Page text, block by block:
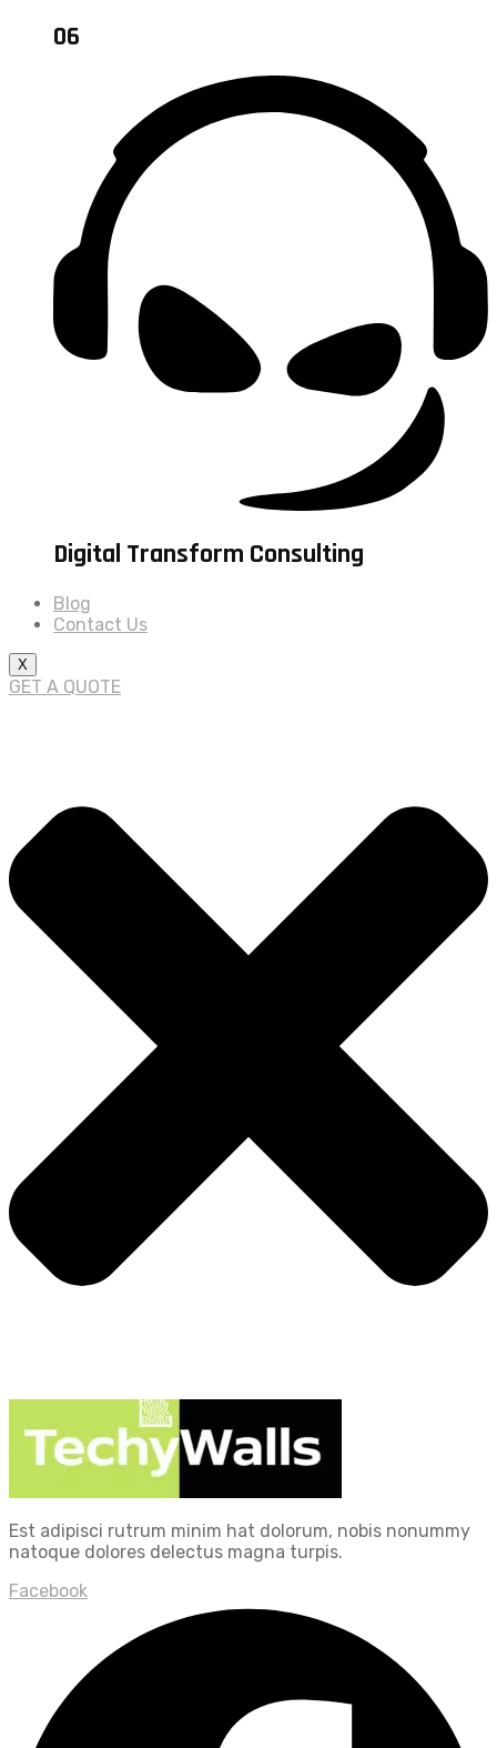
06
Digital Transform Consulting
Blog
Contact Us
X
GET A QUOTE
Est adipisci rutrum minim hat dolorum, nobis nonummy
natoque dolores delectus magna turpis.
Facebook